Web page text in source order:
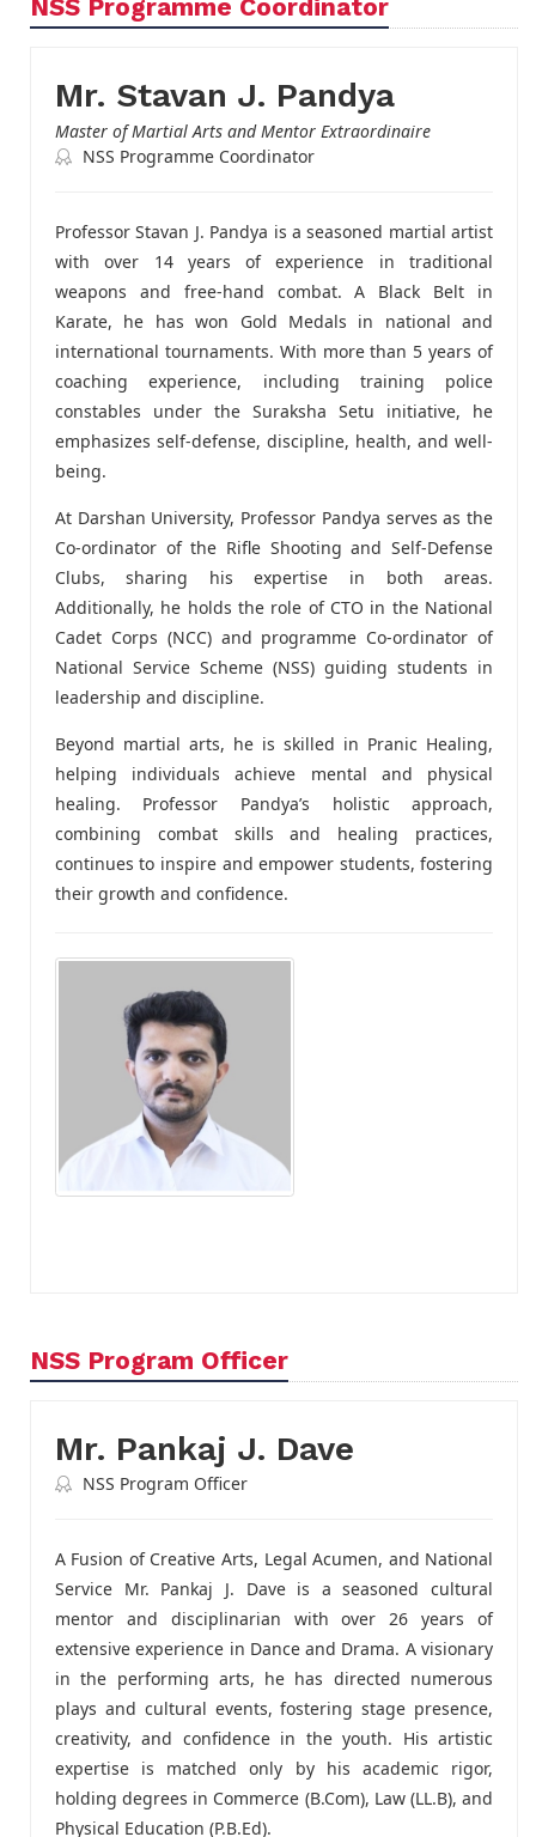
NSS Programme Coordinator
Mr. Stavan J. Pandya
Master of Martial Arts and Mentor Extraordinaire
NSS Programme Coordinator
Professor Stavan J. Pandya is a seasoned martial artist
with over 14 years of experience in traditional
weapons and free-hand combat. A Black Belt in
Karate, he has won Gold Medals in national and
international tournaments. With more than 5 years of
coaching experience, including training police
constables under the Suraksha Setu initiative, he
emphasizes self-defense, discipline, health, and well-
being.
At Darshan University, Professor Pandya serves as the
Co-ordinator of the Rifle Shooting and Self-Defense
Clubs, sharing his expertise in both areas.
Additionally, he holds the role of CTO in the National
Cadet Corps (NCC) and programme Co-ordinator of
National Service Scheme (NSS) guiding students in
leadership and discipline.
Beyond martial arts, he is skilled in Pranic Healing,
helping individuals achieve mental and physical
healing. Professor Pandya’s holistic approach,
combining combat skills and healing practices,
continues to inspire and empower students, fostering
their growth and confidence.
NSS Program Officer
Mr. Pankaj J. Dave
NSS Program Officer
A Fusion of Creative Arts, Legal Acumen, and National
Service Mr. Pankaj J. Dave is a seasoned cultural
mentor and disciplinarian with over 26 years of
extensive experience in Dance and Drama. A visionary
in the performing arts, he has directed numerous
plays and cultural events, fostering stage presence,
creativity, and confidence in the youth. His artistic
expertise is matched only by his academic rigor,
holding degrees in Commerce (B.Com), Law (LL.B), and
Physical Education (P.B.Ed).